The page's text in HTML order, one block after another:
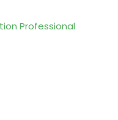
Professional